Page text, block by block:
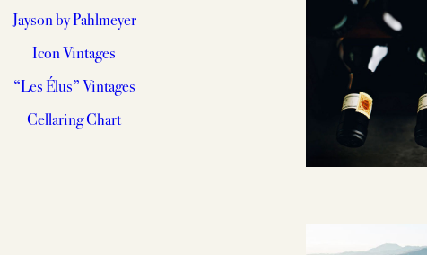
Jayson by Pahlmeyer
Icon Vintages
“Les Élus” Vintages
Cellaring Chart